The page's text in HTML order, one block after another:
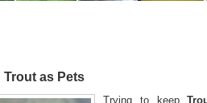
as Pets
Trying to keep